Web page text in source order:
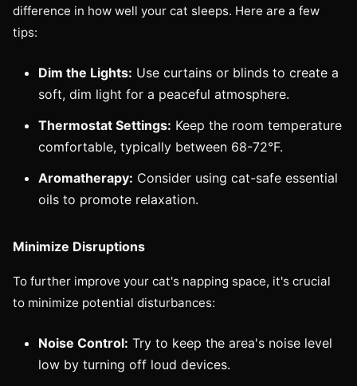
difference in how well your cat sleeps. Here are a few
tips:
Dim the Lights: Use curtains or blinds to create a
soft, dim light for a peaceful atmosphere.
Thermostat Settings: Keep the room temperature
comfortable, typically between 68-72°F.
Aromatherapy: Consider using cat-safe essential
oils to promote relaxation.
Minimize Disruptions
To further improve your cat's napping space, it's crucial
to minimize potential disturbances:
Noise Control: Try to keep the area's noise level
low by turning off loud devices.